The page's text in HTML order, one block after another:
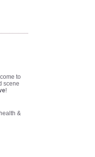
to
scene
!
&